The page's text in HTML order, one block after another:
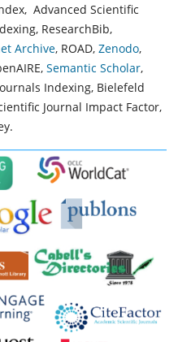
Advanced Scientific
ResearchBib,
Archive, ROAD, Zenodo,
Semantic Scholar,
Indexing, Bielefeld
Journal Impact Factor,